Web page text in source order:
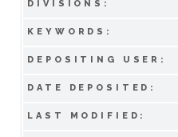
DIVISIONS:
KEYWORDS:
DEPOSITING USER:
DATE DEPOSITED:
LAST MODIFIED: